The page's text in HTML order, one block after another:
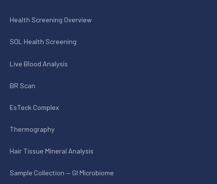
Health Screening Overview
SOL Health Screening
Live Blood Analysis
BR Scan
EsTeck Complex
Thermography
Hair Tissue Mineral Analysis
Sample Collection — GI Microbiome